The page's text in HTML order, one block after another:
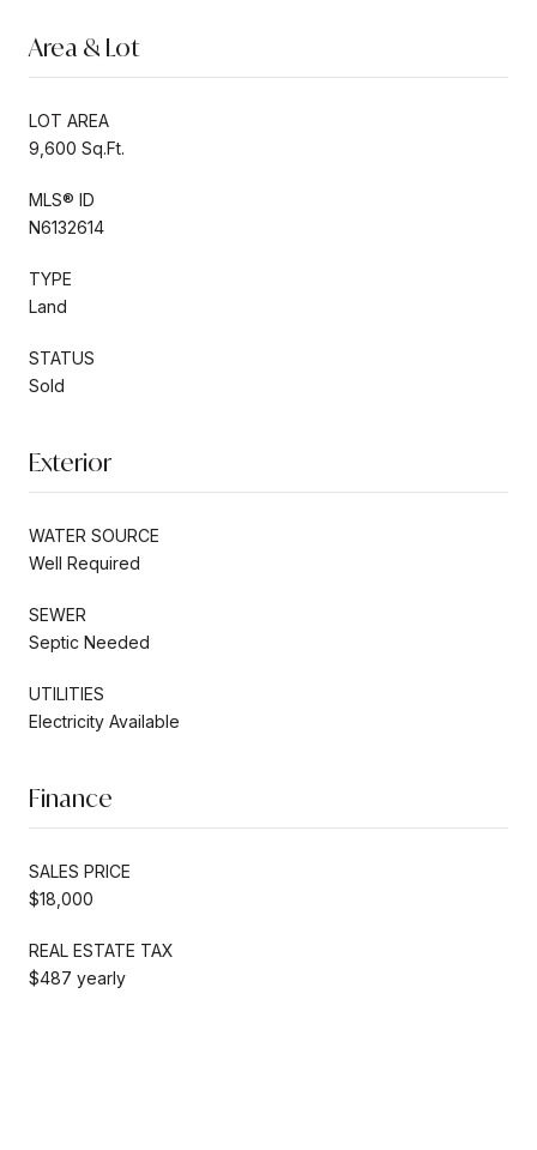
Area & Lot
LOT AREA
9,600 Sq.Ft.
MLS® ID
N6132614
TYPE
Land
STATUS
Sold
Exterior
WATER SOURCE
Well Required
SEWER
Septic Needed
UTILITIES
Electricity Available
Finance
SALES PRICE
$18,000
REAL ESTATE TAX
$487 yearly